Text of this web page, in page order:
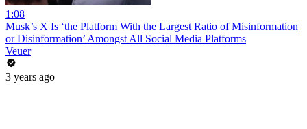
1:08
Musk’s X Is ‘the Platform With the Largest Ratio of Misinformation
or Disinformation’ Amongst All Social Media Platforms
Veuer
3 years ago